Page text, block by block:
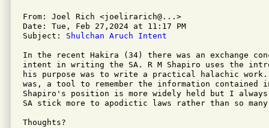
From: Joel Rich <joelirarich@...>
Date: Tue, Feb 27,2024 at 11:17 PM
Subject: Shulchan Aruch Intent
In the recent Hakira (34) there was an exchange
intent in writing the SA. R M Shapiro uses the
his purpose was to write a practical halachic
was, a tool to remember the information
Shapiro's position is more widely held but I
SA stick more to apodictic laws rather than so many
Thoughts?